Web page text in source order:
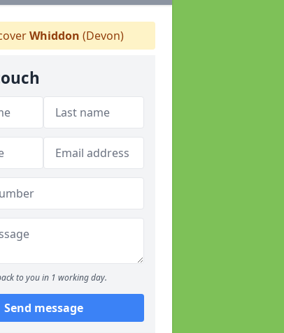
Whiddon (Devon)
to you in 1 working day.
Send message